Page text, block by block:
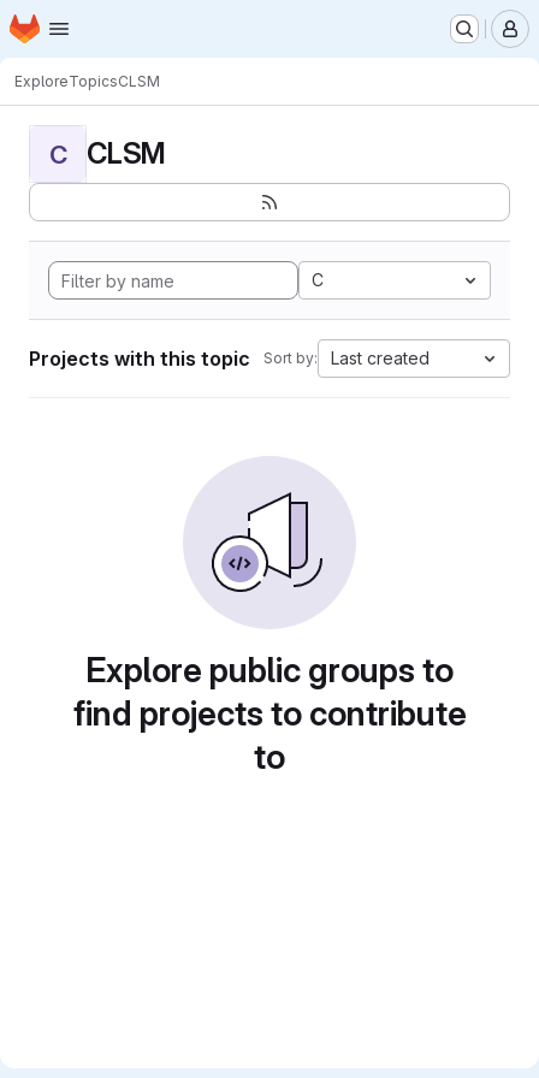
Skip to main content
Homepage
ExploreTopicsCLSM
C CLSM
C
Projects with this topic Sort by: Last created
Explore public groups to
find projects to contribute
to